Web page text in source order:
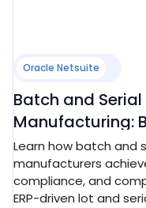
Oracle Netsuite
Batch and
Manufacturing:
Compliance
Learn how batch and
manufacturers
compliance, and
ERP-driven lot and